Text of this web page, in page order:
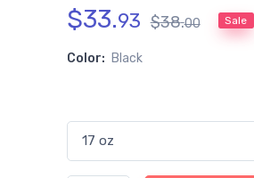
$33.93 $38.00 Sale
Color: Black